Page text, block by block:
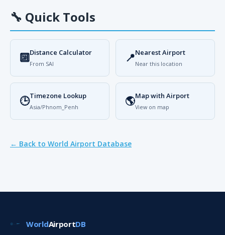
🔧 Quick Tools
🔟Distance Calculator
From SAI 📍Nearest Airport
Near this location
🕒Timezone Lookup
Asia/Phnom_Penh 🌎Map with Airport
View on map
← Back to World Airport Database
WorldAirportDB